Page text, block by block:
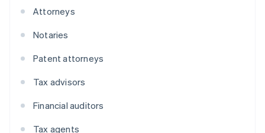
Attorneys
Notaries
Patent attorneys
Tax advisors
Financial auditors
Tax agents